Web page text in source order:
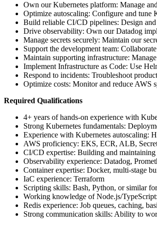
Own our Kubernetes platform: Manage
Optimize autoscaling: Configure and
Build reliable CI/CD pipelines: Design
Drive observability: Own our Datadog
Manage secrets securely: Maintain our
Support the development team:
Maintain supporting infrastructure:
Implement Infrastructure as Code: Use
Respond to incidents: Troubleshoot
Optimize costs: Monitor and reduce AWS
Required Qualifications
4+ years of hands-on experience with
Strong Kubernetes fundamentals:
Experience with Kubernetes autoscaling:
AWS proficiency: EKS, ECR, ALB,
CI/CD expertise: Building and
Observability experience: Datadog,
Container expertise: Docker, multi-stage
IaC experience: Terraform
Scripting skills: Bash, Python, or similar
Working knowledge of Node.js/
Redis experience: Job queues, caching,
Strong communication skills: Ability to